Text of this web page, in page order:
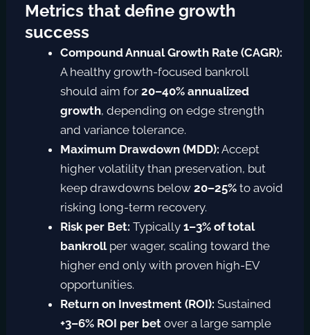
Metrics that define growth
success
Compound Annual Growth Rate (CAGR):
A healthy growth-focused bankroll
should aim for20–40% annualized
growth, depending on edge strength
and variance tolerance.
Maximum Drawdown (MDD): Accept
higher volatility than preservation, but
keep drawdowns below20–25% to avoid
risking long-term recovery.
Risk per Bet: Typically1–3% of total
bankrollper wager, scaling toward the
higher end only with proven high-EV
opportunities.
Return on Investment (ROI): Sustained
+3–6% ROI per bet over a large sample